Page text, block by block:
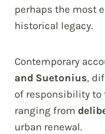
perhaps the most
historical legacy.
Contemporary
and Suetonius,
of responsibility to
ranging from
urban renewal.